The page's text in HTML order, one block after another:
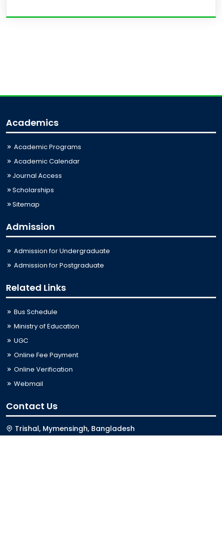
Academics
Academic Programs
Academic Calendar
Journal Access
Scholarships
Sitemap
Admission
Admission for Undergraduate
Admission for Postgraduate
Related Links
Bus Schedule
Ministry of Education
UGC
Online Fee Payment
Online Verification
Webmail
Contact Us
Trishal, Mymensingh, Bangladesh